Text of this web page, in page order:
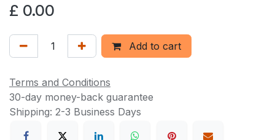
£ 0.00
Add to cart
Terms and Conditions
30-day money-back guarantee
Shipping: 2-3 Business Days